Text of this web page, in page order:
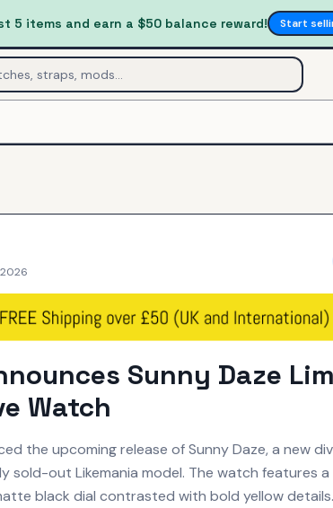
5 items and earn a $50 balance reward! Start
Sunny Daze
Watch
the upcoming release of Sunny Daze, a new
sold-out Likemania model. The watch features
black dial contrasted with bold yellow